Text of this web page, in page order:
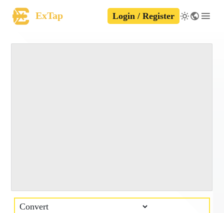
ExTap Login / Register